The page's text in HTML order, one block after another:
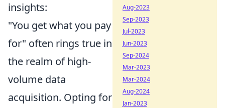
insights:
"You get what you pay
for" often rings true in
the realm of high-
volume data
acquisition. Opting for
Aug-2023
Sep-2023
Jul-2023
Jun-2023
Sep-2024
Mar-2023
Mar-2024
Aug-2024
Jan-2023